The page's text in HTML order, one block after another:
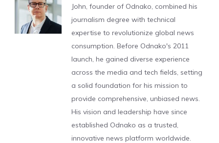
John, founder of Odnako, combined his
journalism degree with technical
expertise to revolutionize global news
consumption. Before Odnako's 2011
launch, he gained diverse experience
across the media and tech fields, setting
a solid foundation for his mission to
provide comprehensive, unbiased news.
His vision and leadership have since
established Odnako as a trusted,
innovative news platform worldwide.